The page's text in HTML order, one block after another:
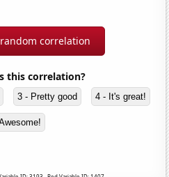
correlation
this correlation?
3 - Pretty good 4 - It's great!